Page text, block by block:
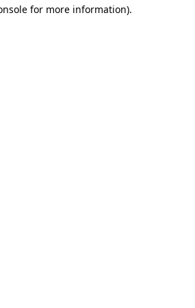
for more information).